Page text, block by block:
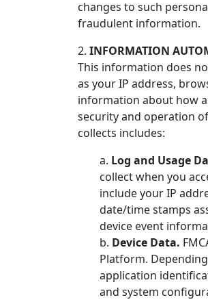
changes to such
fraudulent information.
2. INFORMATION
This information does
as your IP address,
information about how
security and operation
collects includes:
a. Log and Usage
collect when you
include your IP
date/time stamps
device event
b. Device Data.
Platform.
application
and system